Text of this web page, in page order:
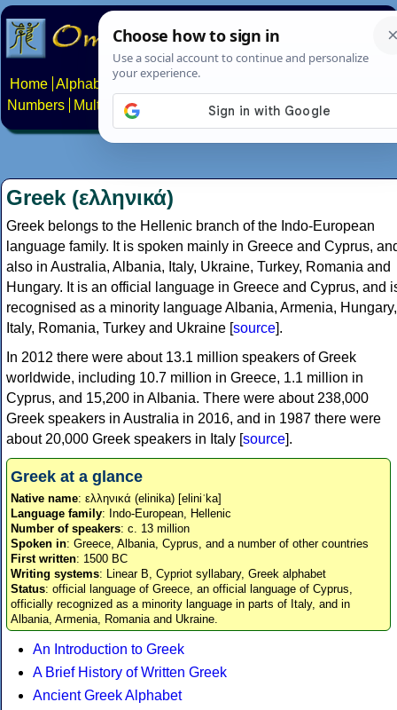
Home Alphabets Constructed scripts
Numbers
Multilingual Pages Search News About
Greek (ελληνικά)
Greek belongs to the Hellenic branch of the Indo-European
language family. It is spoken mainly in Greece and Cyprus,
also in Australia, Albania, Italy, Ukraine, Turkey, Romania and
Hungary. It is an official language in Greece and Cyprus, and
recognised as a minority language Albania, Armenia, Hungary,
Italy, Romania, Turkey and Ukraine [source].
In 2012 there were about 13.1 million speakers of Greek
worldwide, including 10.7 million in Greece, 1.1 million in
Cyprus, and 15,200 in Albania. There were about 238,000
Greek speakers in Australia in 2016, and in 1987 there were
about 20,000 Greek speakers in Italy [source].
Greek at a glance
Native name: ελληνικά (elinika) [eliniˈka]
Language family: Indo-European, Hellenic
Number of speakers: c. 13 million
Spoken in: Greece, Albania, Cyprus, and a number of other countries
First written: 1500 BC
Writing systems: Linear B, Cypriot syllabary, Greek alphabet
Status: official language of Greece, an official language of Cyprus,
officially recognized as a minority language in parts of Italy, and in
Albania, Armenia, Romania and Ukraine.
An Introduction to Greek
A Brief History of Written Greek
Ancient Greek Alphabet